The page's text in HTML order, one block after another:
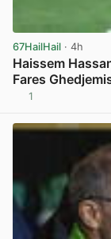
67HailHail · 4h
Haissem
Fares
1